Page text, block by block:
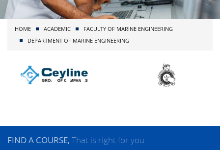
BRANCHES
PROJECTS
RESEARCH
HOME ACADEMIC
FACULTY OF MARINE ENGINEERING
DEPARTMENT OF MARINE ENGINEERING
FIND A COURSE, That is right for you